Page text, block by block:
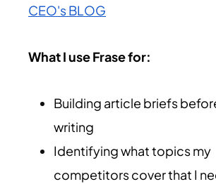
CEO's BLOG
What I use Frase for:
Building article briefs
writing
Identifying what topics my
competitors cover that I